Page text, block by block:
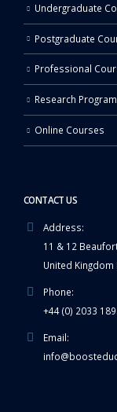
Undergraduate
Postgraduate
Professional
Research
Online Courses
CONTACT US
Address:
11 & 12
United Kingdom
Phone:
+44 (0) 2033
Email: